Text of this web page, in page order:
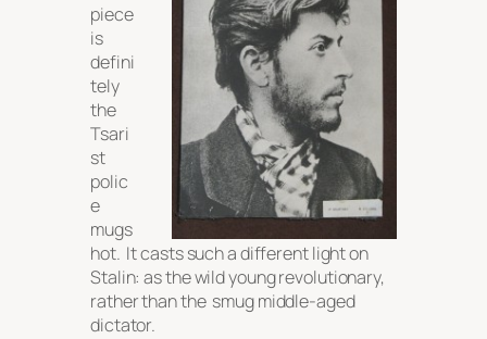
piece
is
defini
tely
the
Tsari
st
polic
e
mugs
hot. It casts such a different light on
Stalin: as the wild young revolutionary,
rather than the smug middle-aged
dictator.